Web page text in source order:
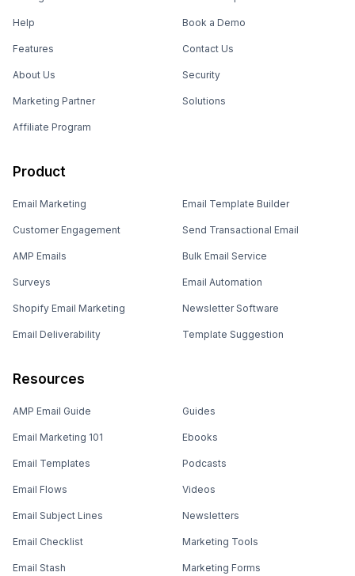
Help
Features
About Us
Marketing Partner
Affiliate Program
Book a Demo
Contact Us
Security
Solutions
Product
Email Marketing
Customer Engagement
AMP Emails
Surveys
Shopify Email Marketing
Email Deliverability
Email Template Builder
Send Transactional Email
Bulk Email Service
Email Automation
Newsletter Software
Template Suggestion
Resources
AMP Email Guide
Email Marketing 101
Email Templates
Email Flows
Email Subject Lines
Email Checklist
Email Stash
Guides
Ebooks
Podcasts
Videos
Newsletters
Marketing Tools
Marketing Forms